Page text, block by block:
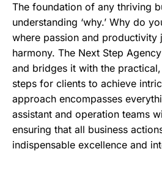
The foundation of any thriving
understanding ‘why.’ Why do
where passion and productivity
harmony. The Next Step
and bridges it with the
steps for clients to achieve
approach encompasses
assistant and operation teams
ensuring that all business
indispensable excellence and